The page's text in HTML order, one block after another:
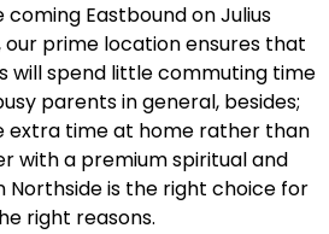
coming Eastbound on Julius
our prime location ensures that
will spend little commuting time
parents in general, besides;
extra time at home rather than
with a premium spiritual and
Northside is the right choice for
right reasons.